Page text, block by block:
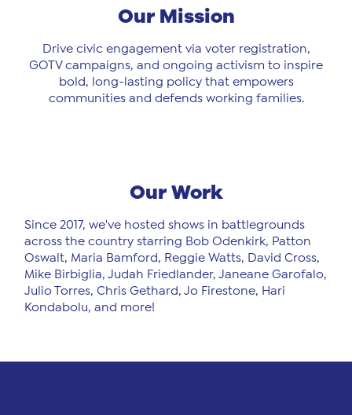
Our Mission
Drive civic engagement via voter registration,
GOTV campaigns, and ongoing activism to inspire
bold, long-lasting policy that empowers
communities and defends working families.
Our Work
Since 2017, we've hosted shows in battlegrounds
across the country starring Bob Odenkirk, Patton
Oswalt, Maria Bamford, Reggie Watts, David Cross,
Mike Birbiglia, Judah Friedlander, Janeane Garofalo,
Julio Torres, Chris Gethard, Jo Firestone, Hari
Kondabolu, and more!